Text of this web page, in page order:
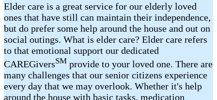
Elder care is a great service for our elderly loved
ones that have still can maintain their independence,
but do prefer some help around the house and out on
social outings. What is elder care? Elder care refers
to that emotional support our dedicated
CAREGiversSM provide to your loved one. There are
many challenges that our senior citizens experience
every day that we may overlook. Whether it's help
around the house with basic tasks, medication